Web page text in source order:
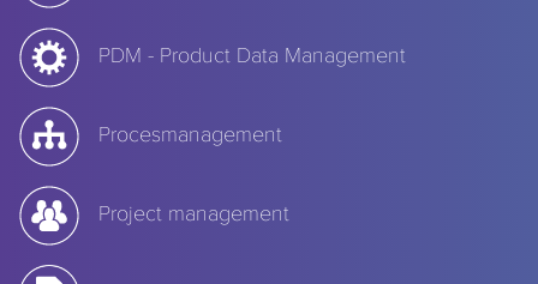
PDM - Product Data Management
Procesmanagement
Project management